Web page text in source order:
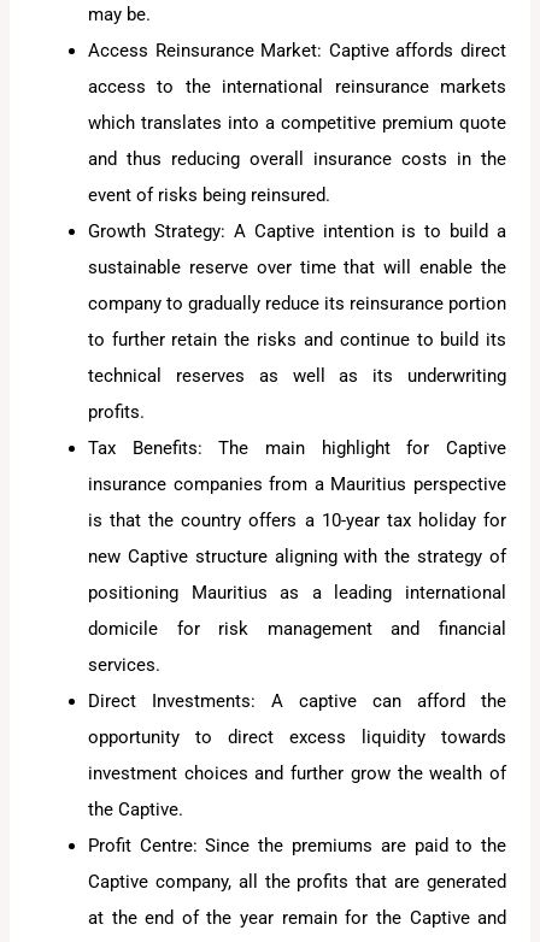
may be.
Access Reinsurance Market: Captive affords direct
access to the international reinsurance markets
which translates into a competitive premium quote
and thus reducing overall insurance costs in the
event of risks being reinsured.
Growth Strategy: A Captive intention is to build a
sustainable reserve over time that will enable the
company to gradually reduce its reinsurance portion
to further retain the risks and continue to build its
technical reserves as well as its underwriting
profits.
Tax Benefits: The main highlight for Captive
insurance companies from a Mauritius perspective
is that the country offers a 10-year tax holiday for
new Captive structure aligning with the strategy of
positioning Mauritius as a leading international
domicile for risk management and financial
services.
Direct Investments: A captive can afford the
opportunity to direct excess liquidity towards
investment choices and further grow the wealth of
the Captive.
Profit Centre: Since the premiums are paid to the
Captive company, all the profits that are generated
at the end of the year remain for the Captive and